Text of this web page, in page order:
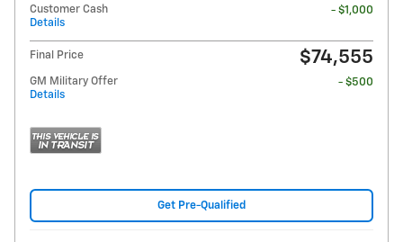
Customer Cash
Details
- $1,000
Final Price $74,555
GM Military Offer
Details
- $500
Get Pre-Qualified